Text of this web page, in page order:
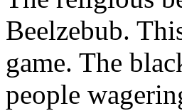
Beelzebub.
game. The
people